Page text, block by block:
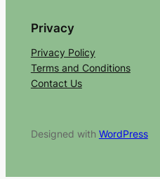
Privacy
Privacy Policy
Terms and Conditions
Contact Us
Designed with WordPress